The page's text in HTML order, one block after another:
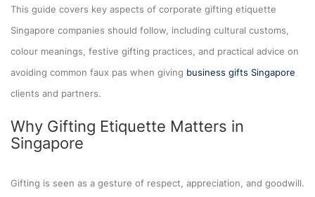
This guide covers key aspects of corporate gifting etiquette
Singapore companies should follow, including cultural customs,
colour meanings, festive gifting practices, and practical advice on
avoiding common faux pas when giving business gifts Singapore
clients and partners.
Why Gifting Etiquette Matters in
Singapore
Gifting is seen as a gesture of respect, appreciation, and goodwill.